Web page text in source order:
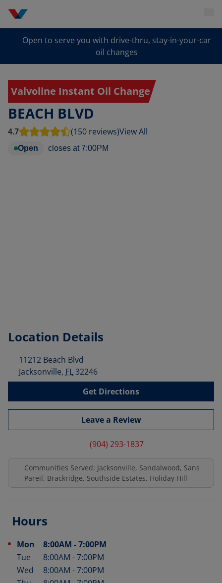
Open to serve you with drive-thru, stay-in-your-car
oil changes
Valvoline Instant Oil Change
BEACH BLVD
4.7 (150 reviews)View All
Open closes at 7:00PM
Location Details
11212 Beach Blvd
Jacksonville, FL32246
Get Directions
Leave a Review
(904) 293-1837
Communities Served: Jacksonville, Sandalwood, Sans
Pareil, Brackridge, Southside Estates, Holiday Hill
Hours
Day of the Week Hours
Mon 8:00AM -7:00PM
Tue
8:00AM -7:00PM
Wed
8:00AM -7:00PM